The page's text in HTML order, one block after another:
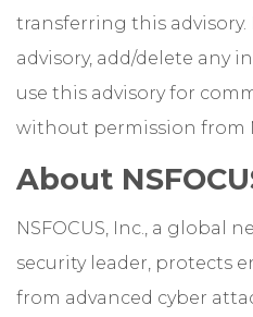
transferring this
advisory, add/delete any
use this advisory for
without permission from
About
NSFOCUS, Inc., a global
security leader, protects
from advanced cyber